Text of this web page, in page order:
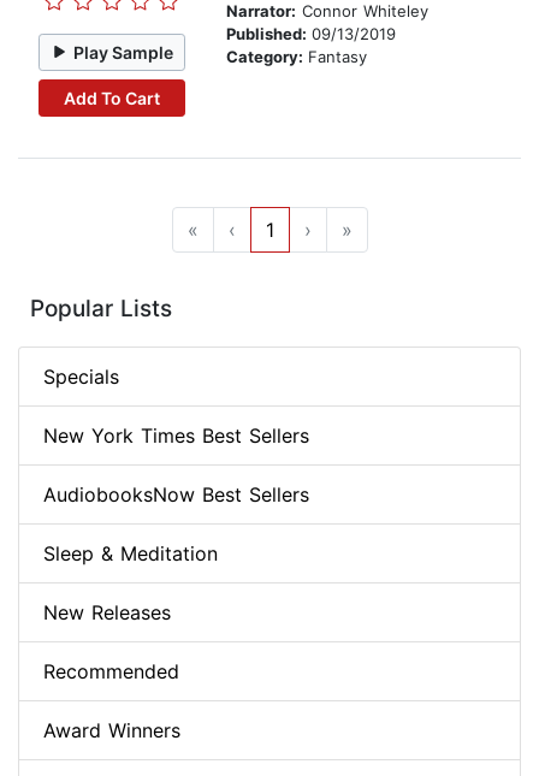
Play Sample
Add To Cart
Narrator: Connor Whiteley
Published: 09/13/2019
Category: Fantasy
« ‹ 1 › »
Popular Lists
Specials
New York Times Best Sellers
AudiobooksNow Best Sellers
Sleep & Meditation
New Releases
Recommended
Award Winners